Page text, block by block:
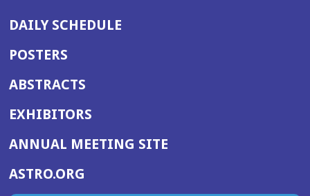
DAILY SCHEDULE
POSTERS
ABSTRACTS
EXHIBITORS
ANNUAL MEETING SITE(OPENS
ASTRO.ORG
IN